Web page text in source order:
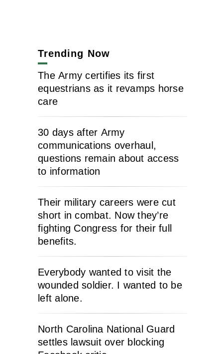
Trending Now
The Army certifies its first
equestrians as it revamps horse
care
30 days after Army
communications overhaul,
questions remain about access
to information
Their military careers were cut
short in combat. Now they’re
fighting Congress for their full
benefits.
Everybody wanted to visit the
wounded soldier. I wanted to be
left alone.
North Carolina National Guard
settles lawsuit over blocking